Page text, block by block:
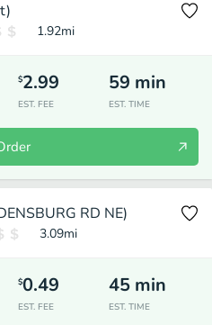
1.92mi
$2.99
EST. FEE
59 min
EST. TIME
RD NE)
3.09mi
$0.49
EST. FEE
45 min
EST. TIME